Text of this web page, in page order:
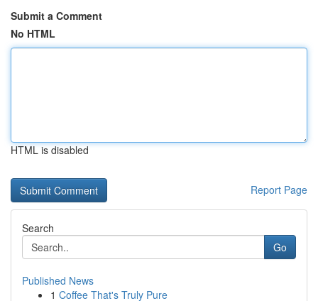
Submit a Comment
No HTML
HTML is disabled
Report Page
Search
Go
Published News
1 Coffee That's Truly Pure